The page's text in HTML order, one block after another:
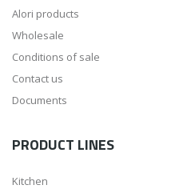
Alori products
Wholesale
Conditions of sale
Contact us
Documents
PRODUCT LINES
Kitchen